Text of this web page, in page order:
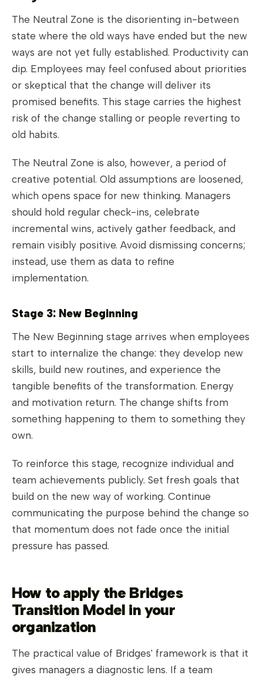
The Neutral Zone is the disorienting in-between
state where the old ways have ended but the new
ways are not yet fully established. Productivity can
dip. Employees may feel confused about priorities
or skeptical that the change will deliver its
promised benefits. This stage carries the highest
risk of the change stalling or people reverting to
old habits.
The Neutral Zone is also, however, a period of
creative potential. Old assumptions are loosened,
which opens space for new thinking. Managers
should hold regular check-ins, celebrate
incremental wins, actively gather feedback, and
remain visibly positive. Avoid dismissing concerns;
instead, use them as data to refine
implementation.
Stage 3: New Beginning
The New Beginning stage arrives when employees
start to internalize the change: they develop new
skills, build new routines, and experience the
tangible benefits of the transformation. Energy
and motivation return. The change shifts from
something happening to them to something they
own.
To reinforce this stage, recognize individual and
team achievements publicly. Set fresh goals that
build on the new way of working. Continue
communicating the purpose behind the change so
that momentum does not fade once the initial
pressure has passed.
How to apply the Bridges
Transition Model in your
organization
The practical value of Bridges' framework is that it
gives managers a diagnostic lens. If a team